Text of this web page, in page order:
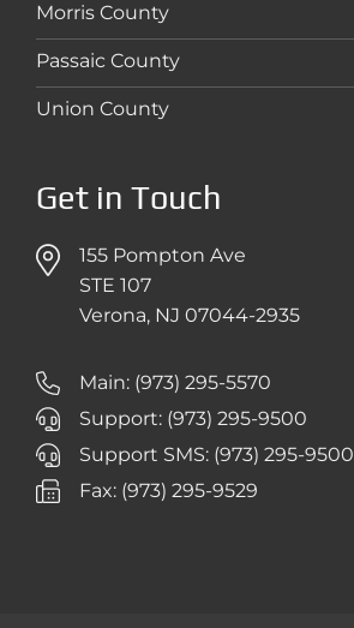
Morris County
Passaic County
Union County
Get in Touch
155 Pompton Ave
STE 107
Verona, NJ 07044-2935
Main: (973) 295-5570
Support: (973) 295-9500
Support SMS: (973) 295-9500
Fax: (973) 295-9529